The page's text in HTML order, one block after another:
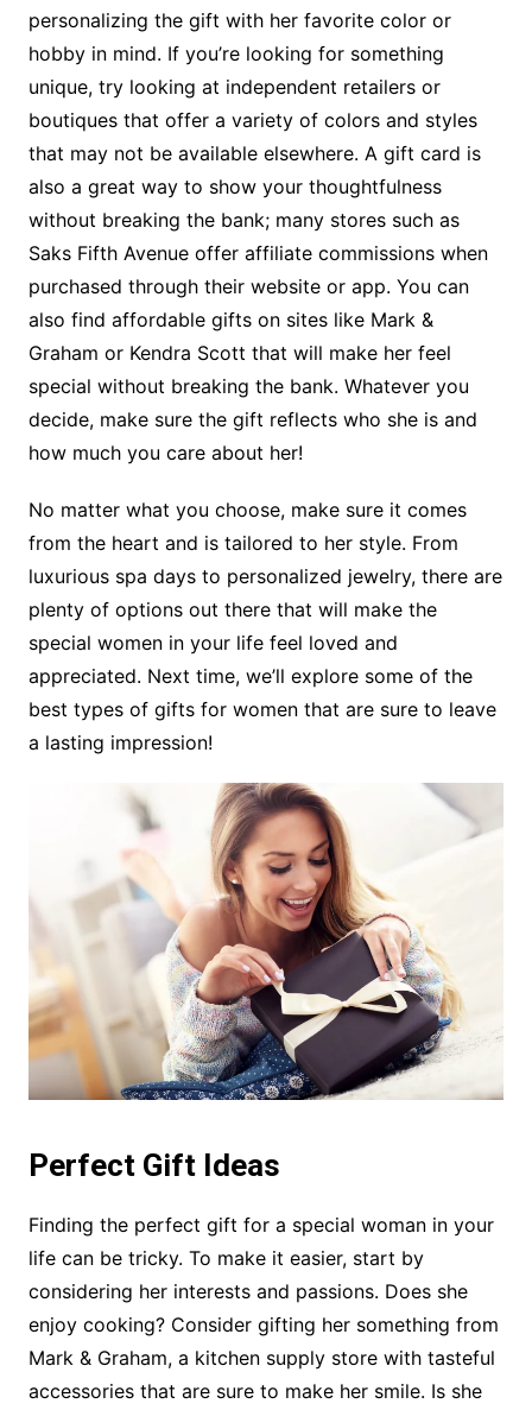
personalizing the gift with her favorite color or
hobby in mind. If you’re looking for something
unique, try looking at independent retailers or
boutiques that offer a variety of colors and styles
that may not be available elsewhere. A gift card is
also a great way to show your thoughtfulness
without breaking the bank; many stores such as
Saks Fifth Avenue offer affiliate commissions when
purchased through their website or app. You can
also find affordable gifts on sites like Mark &
Graham or Kendra Scott that will make her feel
special without breaking the bank. Whatever you
decide, make sure the gift reflects who she is and
how much you care about her!
No matter what you choose, make sure it comes
from the heart and is tailored to her style. From
luxurious spa days to personalized jewelry, there are
plenty of options out there that will make the
special women in your life feel loved and
appreciated. Next time, we’ll explore some of the
best types of gifts for women that are sure to leave
a lasting impression!
Perfect Gift Ideas
Finding the perfect gift for a special woman in your
life can be tricky. To make it easier, start by
considering her interests and passions. Does she
enjoy cooking? Consider gifting her something from
Mark & Graham, a kitchen supply store with tasteful
accessories that are sure to make her smile. Is she